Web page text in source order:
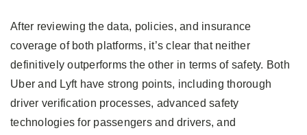
After reviewing the data, policies, and insurance
coverage of both platforms, it’s clear that neither
definitively outperforms the other in terms of safety. Both
Uber and Lyft have strong points, including thorough
driver verification processes, advanced safety
technologies for passengers and drivers, and